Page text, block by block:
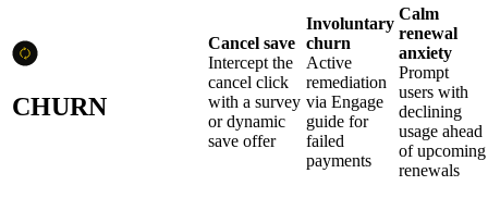
CHURN
Cancel save
Intercept the
cancel click
with a survey
or dynamic
save offer
Involuntary
churn
Active
remediation
via Engage
guide for
failed
payments
Calm
renewal
anxiety
Prompt
users with
declining
usage ahead
of upcoming
renewals